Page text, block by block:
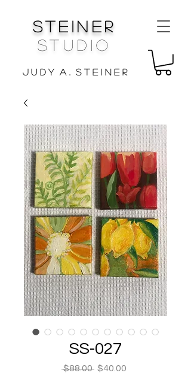
Steiner
Studio
J u d y A . S t e i n e r
SS-027
$88.00 Regular
$40.00